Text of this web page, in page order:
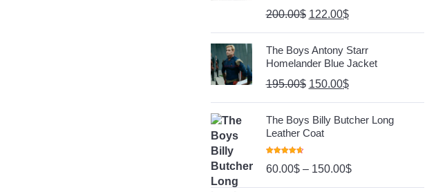
Out Of 5
200.00$ 122.00$
The Boys Antony Starr
Homelander Blue Jacket
195.00$ 150.00$
The Boys Billy Butcher Long
Leather Coat
Out Of 5
60.00$ – 150.00$